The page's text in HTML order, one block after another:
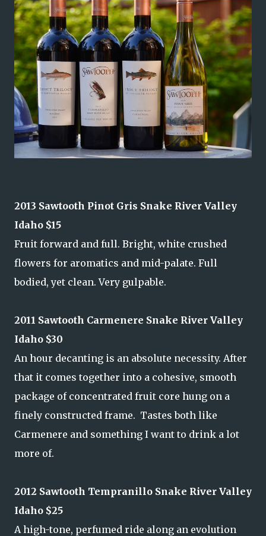
2013 Sawtooth Pinot Gris Snake River Valley
Idaho $15
Fruit forward and full. Bright, white crushed
flowers for aromatics and mid-palate. Full
bodied, yet clean. Very gulpable.
2011 Sawtooth Carmenere Snake River Valley
Idaho $30
An hour decanting is an absolute necessity. After
that it comes together into a cohesive, smooth
package of concentrated fruit core hung on a
finely constructed frame. Tastes both like
Carmenere and something I want to drink a lot
more of.
2012 Sawtooth Tempranillo Snake River Valley
Idaho $25
A high-tone, perfumed ride along an evolution